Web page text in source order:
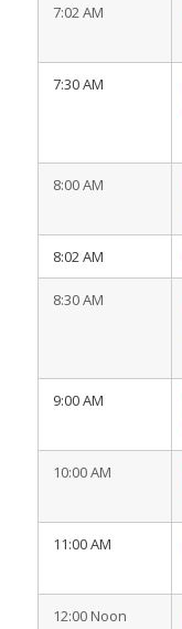
7:02 AM
7:30 AM
8:00 AM
8:02 AM
8:30 AM
9:00 AM
10:00 AM
11:00 AM
12:00 Noon